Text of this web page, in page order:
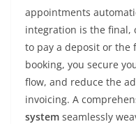
appointments
integration is the final,
to pay a deposit or
booking, you secure
flow, and reduce the
invoicing. A
system seamlessly